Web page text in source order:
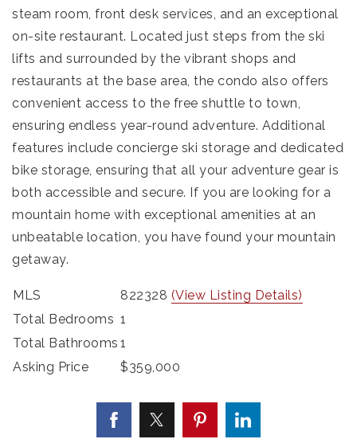
steam room, front desk services, and an exceptional
on-site restaurant. Located just steps from the ski
lifts and surrounded by the vibrant shops and
restaurants at the base area, the condo also offers
convenient access to the free shuttle to town,
ensuring endless year-round adventure. Additional
features include concierge ski storage and dedicated
bike storage, ensuring that all your adventure gear is
both accessible and secure. If you are looking for a
mountain home with exceptional amenities at an
unbeatable location, you have found your mountain
getaway.
MLS 822328 (View Listing Details)
Total Bedrooms 1
Total Bathrooms 1
Asking Price
$359,000